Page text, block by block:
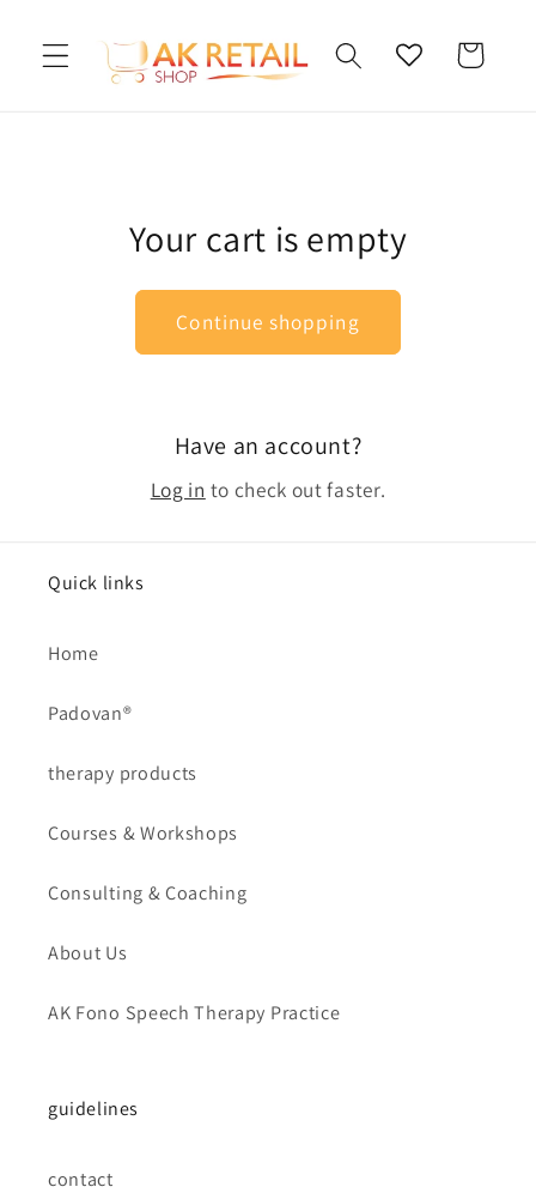
content
Cart
Your cart is empty
Continue shopping
Have an account?
Log in to check out faster.
Quick links
Home
Padovan®
therapy products
Courses & Workshops
Consulting & Coaching
About Us
AK Fono Speech Therapy Practice
guidelines
contact